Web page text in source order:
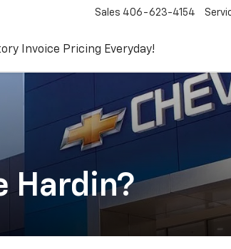
Invoice Pricing Everyday!
Sales 406-623-4154
Hardin?